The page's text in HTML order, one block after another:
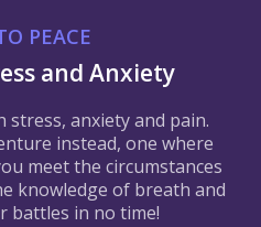
PEACE
and Anxiety
stress, anxiety and pain.
instead, one where
meet the circumstances
knowledge of breath and
battles in no time!